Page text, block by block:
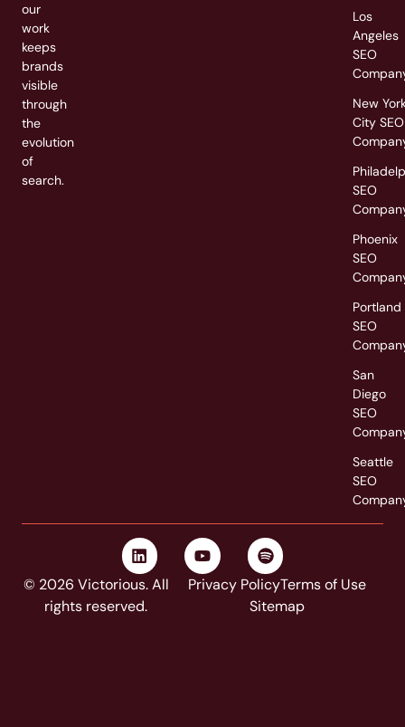
our
work
keeps
brands
visible
through
the
evolution
of
search.
Los
Angeles
SEO
New
City SEO
SEO
Phoenix
SEO
Portland
SEO
San
Diego
SEO
Seattle
SEO
© 2026 Victorious. All
rights reserved.
Privacy PolicyTerms of Use
Sitemap